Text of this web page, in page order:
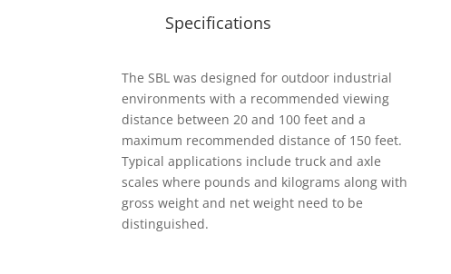
Specifications
The SBL was designed for outdoor industrial
environments with a recommended viewing
distance between 20 and 100 feet and a
maximum recommended distance of 150 feet.
Typical applications include truck and axle
scales where pounds and kilograms along with
gross weight and net weight need to be
distinguished.